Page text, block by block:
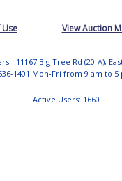
View Auction
11167 Big Tree Rd (20-A),
1401 Mon-Fri from 9 am to 5
Active Users: 1660